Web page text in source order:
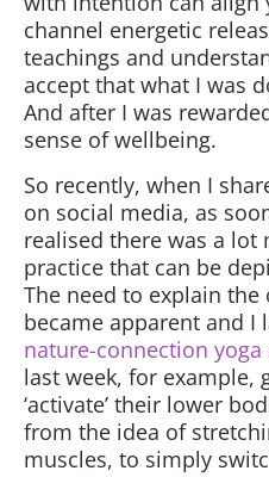
channel energetic
teachings and
accept that what I was
And after I was
sense of wellbeing.
So recently, when I
on social media, as
realised there was a
practice that can be
The need to explain
became apparent and I
nature-connection yoga
last week, for example,
‘activate’ their lower
from the idea of
muscles, to simply